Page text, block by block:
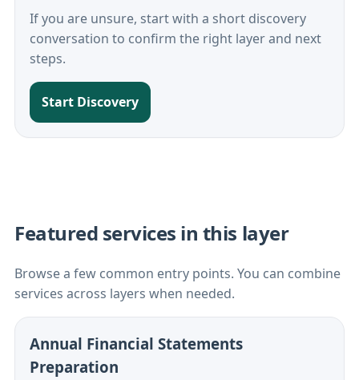
If you are unsure, start with a short discovery
conversation to confirm the right layer and next
steps.
Start Discovery
Featured services in this layer
Browse a few common entry points. You can combine
services across layers when needed.
Annual Financial Statements
Preparation